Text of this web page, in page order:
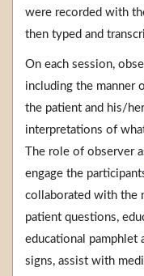
were recorded with
then typed and
On each session,
including the manner
the patient and his/
interpretations of
The role of observer
engage the
collaborated with the
patient questions,
educational pamphlet
signs, assist with